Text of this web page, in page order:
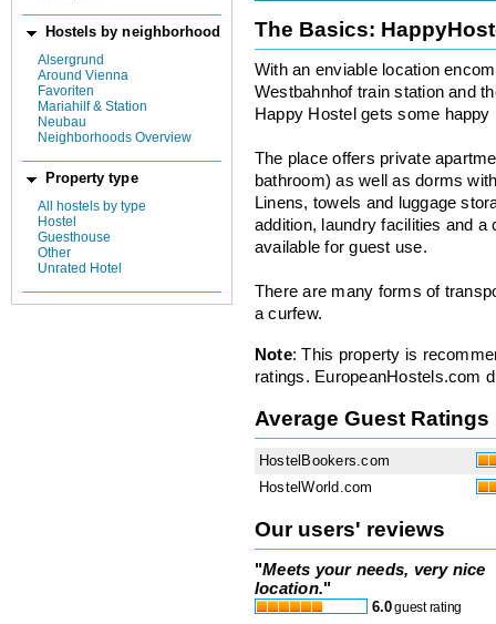
Hostels by neighborhood
Alsergrund
Around Vienna
Favoriten
Mariahilf & Station
Neubau
Neighborhoods Overview
Property type
All hostels by type
Hostel
Guesthouse
Other
Unrated Hotel
The Basics:
With an enviable location
Westbahnhof train station and
Happy Hostel gets some
The place offers private
bathroom) as well as dorms
Linens, towels and luggage
addition, laundry facilities and
available for guest use.
There are many forms of
a curfew.
Note: This property is
ratings. EuropeanHostels.com
Average Guest Ratings
HostelBookers.com
HostelWorld.com
Our users' reviews
"Meets your needs, very nice
location."
6.0guest rating